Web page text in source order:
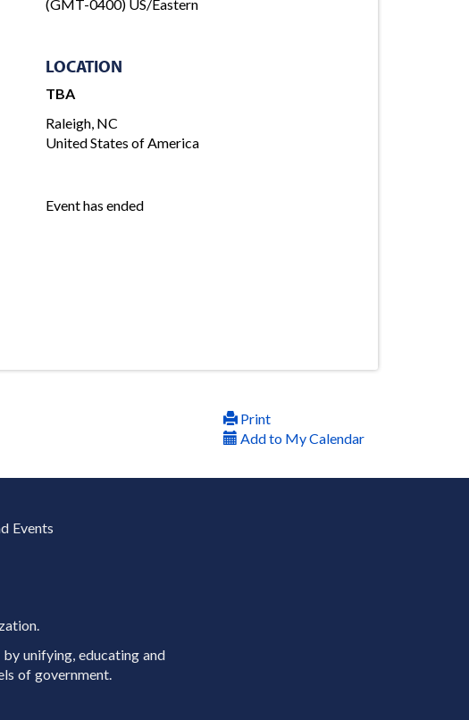
(GMT-0400) US/Eastern
LOCATION
TBA
Raleigh, NC
United States of America
Event has ended
Print
Add to My Calendar
Events
unifying, educating and
of government.